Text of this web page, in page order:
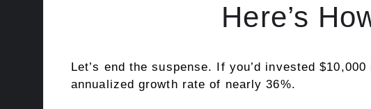
Here’s
Let’s end the suspense. If you’d invested
annualized growth rate of nearly 36%.